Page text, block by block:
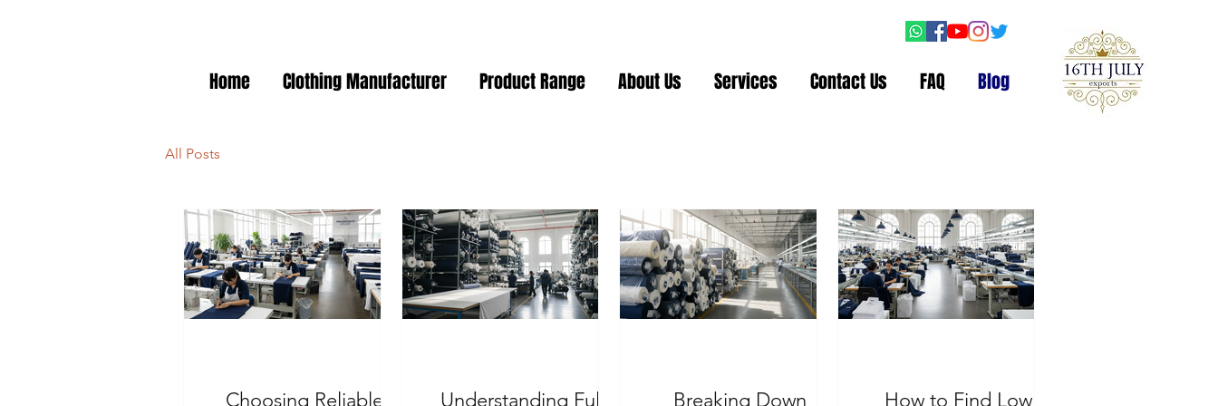
Home Clothing Manufacturer Product Range About Us Services Contact Us FAQ Blog
All Posts
Choosing Reliable
Understanding Full
Breaking Down
How to Find Low